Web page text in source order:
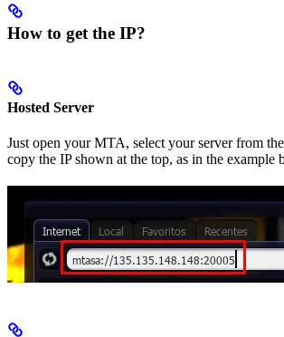
How to get the IP?
Hosted Server
Just open your MTA, select your server from
copy the IP shown at the top, as in the example